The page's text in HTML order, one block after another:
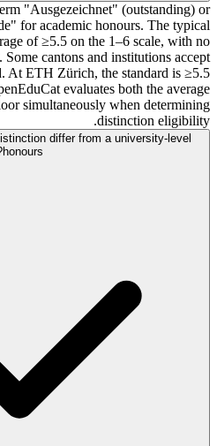
"Ausgezeichnet" (outstanding) or
for academic honours. The typical
of ≥5.5 on the 1–6 scale, with no
cantons and institutions accept
At ETH Zürich, the standard is ≥5.5
evaluates both the average
simultaneously when determining
distinction eligibility.
differ from a university-level
honours?